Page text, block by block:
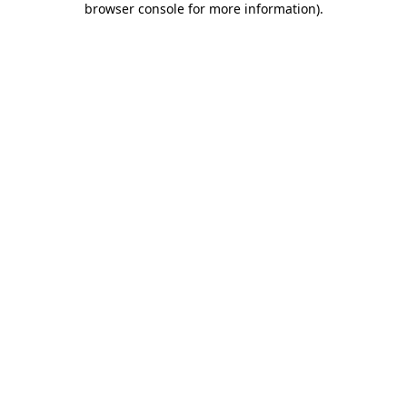
browser console for more information).